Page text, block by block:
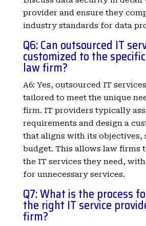
provider and ensure they
industry standards for data
Q6: Can outsourced IT
customized to the
law firm?
A6: Yes, outsourced IT
tailored to meet the unique
firm. IT providers typically
requirements and design a
that aligns with its objectives,
budget. This allows law firms
the IT services they need,
for unnecessary services.
Q7: What is the process
the right IT service
firm?